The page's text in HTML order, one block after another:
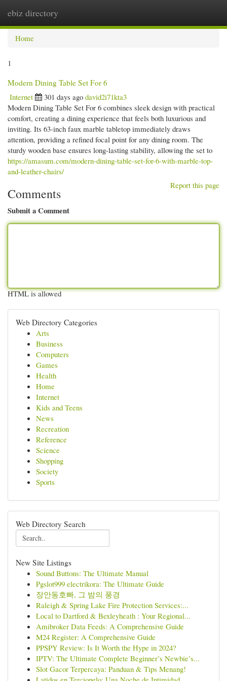
ebiz directory
Home
1
Modern Dining Table Set For 6
Internet
301 days ago david2i71kta3
Modern Dining Table Set For 6 combines sleek design with practical
comfort, creating a dining experience that feels both luxurious and
inviting. Its 63-inch faux marble tabletop immediately draws
attention, providing a refined focal point for any dining room. The
sturdy wooden base ensures long-lasting stability, allowing the set to
https://amasum.com/modern-dining-table-set-for-6-with-marble-top-
and-leather-chairs/
Report this page
Comments
Submit a Comment
HTML is allowed
Web Directory Categories
Arts
Business
Computers
Games
Health
Home
Internet
Kids and Teens
News
Recreation
Reference
Science
Shopping
Society
Sports
Web Directory Search
New Site Listings
Sound Buttons: The Ultimate Manual
Pgslot999 electrikora: The Ultimate Guide
장안동호빠, 그 밤의 풍경
Raleigh & Spring Lake Fire Protection Services:...
Local to Dartford & Bexleyheath : Your Regional...
Amibroker Data Feeds: A Comprehensive Guide
M24 Register: A Comprehensive Guide
PPSPY Review: Is It Worth the Hype in 2024?
IPTV: The Ultimate Complete Beginner’s Newbie’s...
Slot Gacor Terpercaya: Panduan & Tips Menang!